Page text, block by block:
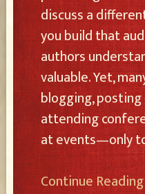
discuss a
you build that
authors
valuable. Yet,
blogging,
attending
at events—only
Continue